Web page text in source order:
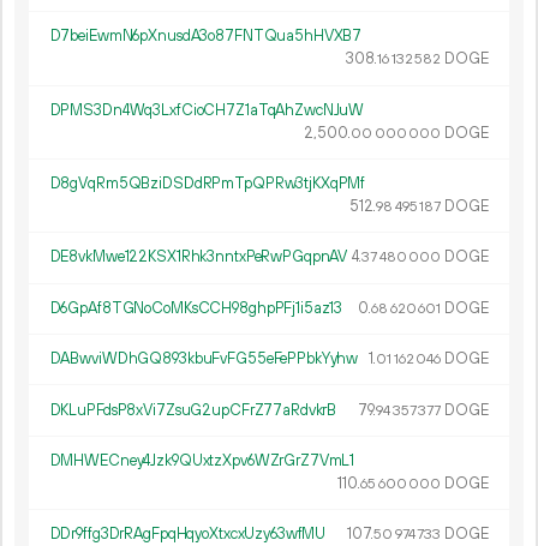
D7beiEwmN6pXnusdA3o87FNTQua5hHVXB7
308.16132582 DOGE
DPMS3Dn4Wq3LxfCioCH7Z1aTqAhZwcNJuW
2 500.00 000 000 DOGE
D8gVqRm5QBziDSDdRPmTpQPRw3tjKXqPMf
512.98 495187 DOGE
DE8vkMwe122KSX1Rhk3nntxPeRwPGqpnAV 4.37480 000 DOGE
D6GpAf8TGNoCoMKsCCH98ghpPFj1i5az13 0.68 620601 DOGE
DABwviWDhGQ893kbuFvFG55eFePPbkYyhw 1.01 162 046 DOGE
DKLuPFdsP8xVi7ZsuG2upCFrZ77aRdvkrB 79.94357377 DOGE
DMHWECney4Jzk9QUxtzXpv6WZrGrZ7VmL1
110.65 600 000 DOGE
DDr9ffg3DrRAgFpqHqyoXtxcxUzy63wfMU 107.50 974733 DOGE